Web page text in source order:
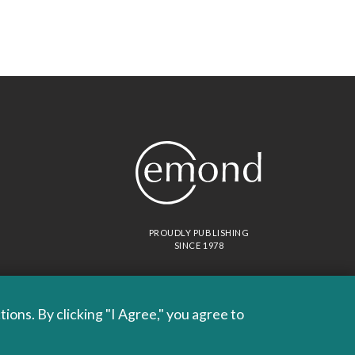
PROUDLY PUBLISHING
SINCE 1978
By clicking "I Agree," you agree to